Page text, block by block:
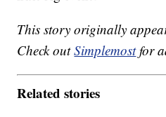
This story originally
Check outSimplemostfor
Related stories